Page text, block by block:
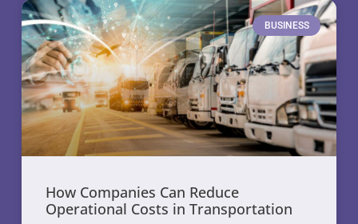
BUSINESS
How Companies Can Reduce
Operational Costs in Transportation